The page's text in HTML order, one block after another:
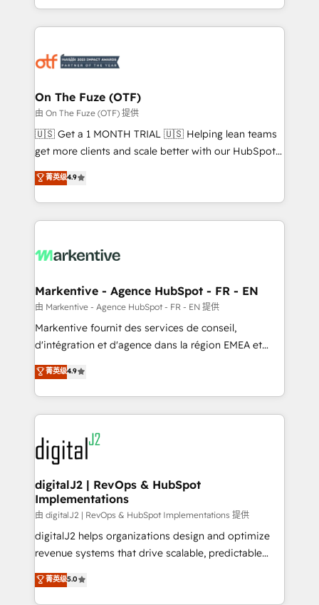
Loop Marketing framework through expert-led
services, smart agents, and purpose-built apps,
results, fast. ⚙️CRM & RevOps: Align all Hubs to your
🎯Demand Gen & ABM: Drive pipeline with inbound,
ABM, AEO, SEO, & paid media. 👩‍💻Web Design:
Build high-performing websites with UX, messaging,
& conversion strategy that drive results. 🤖AI
AI, & maximize AEO with tailored AI services. 🧩
Integrations: Extend HubSpot with custom
On The Fuze (OTF)
由 On The Fuze (OTF) 提供
🇺🇸 Get a 1 MONTH TRIAL 🇺🇸 Helping lean teams
get more clients and scale better with our HubSpot
Consulting & 'Done For You' Services. 🚀 Who We
Work With 🚀 We help lean, growing companies: -
Win more business - Reduce no-shows - Improve
lead & deal conversion rates - Scale with less
What do you get? 🤓 Our client's are too busy to
Personal Consultant + Tech Team to handle the
heavy lifting of mapping out AND building your ideal
system. + Get best practices and 'don't know what
you don't know' recommendations to maximize
6,500+ Partners) and was named 2023 HubSpot
Partner of the Year 💥 Trusted by 2,500+ companies
www.onthefuze.com/hubspot-admin Contact us to
learn more!
菁英级4.9
Markentive - Agence HubSpot - FR - EN
由 Markentive - Agence HubSpot - FR - EN 提供
Markentive fournit des services de conseil,
d'intégration et d'agence dans la région EMEA et
North America. Avec plus de 115 experts en
marketing automation, Growth, Revops, CRM et
webdesign. Markentive is both a consulting firm, a
digital agency and an integrator. With over 115
experts in marketing automation, growth, revops,
CRM and webdesign (We focus on EMEA - USA
customers).
菁英级4.9
digitalJ2 | RevOps & HubSpot
Implementations
由 digitalJ2 | RevOps & HubSpot Implementations 提供
digitalJ2 helps organizations design and optimize
revenue systems that drive scalable, predictable
growth. As a triple-accredited HubSpot Solutions
Partner, we specialize in both strategic RevOps
菁英级5.0